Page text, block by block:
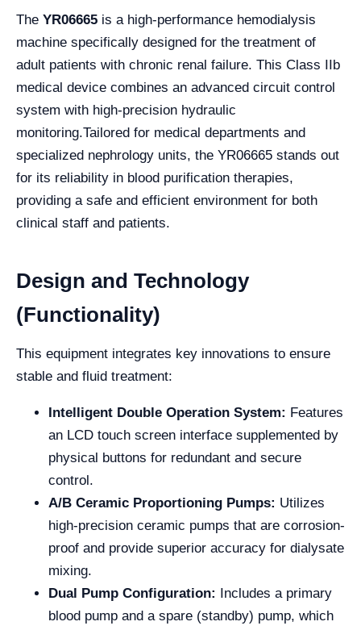
The YR06665 is a high-performance hemodialysis
machine specifically designed for the treatment of
adult patients with chronic renal failure. This Class IIb
medical device combines an advanced circuit control
system with high-precision hydraulic
monitoring.Tailored for medical departments and
specialized nephrology units, the YR06665 stands out
for its reliability in blood purification therapies,
providing a safe and efficient environment for both
clinical staff and patients.
Design and Technology
(Functionality)
This equipment integrates key innovations to ensure
stable and fluid treatment:
Intelligent Double Operation System: Features
an LCD touch screen interface supplemented by
physical buttons for redundant and secure
control.
A/B Ceramic Proportioning Pumps: Utilizes
high-precision ceramic pumps that are corrosion-
proof and provide superior accuracy for dialysate
mixing.
Dual Pump Configuration: Includes a primary
blood pump and a spare (standby) pump, which